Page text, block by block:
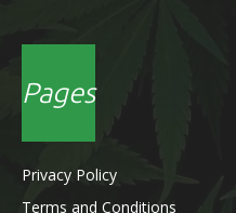
Pages
Privacy Policy
Terms and Conditions